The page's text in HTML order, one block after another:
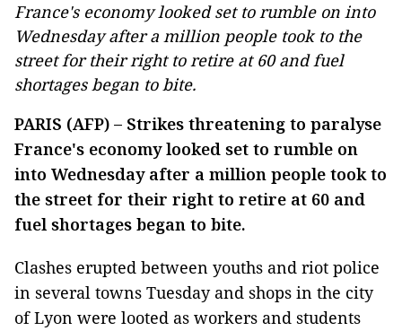
France's economy looked set to rumble on into
Wednesday after a million people took to the
street for their right to retire at 60 and fuel
shortages began to bite.
PARIS (AFP) – Strikes threatening to paralyse
France's economy looked set to rumble on
into Wednesday after a million people took to
the street for their right to retire at 60 and
fuel shortages began to bite.
Clashes erupted between youths and riot police
in several towns Tuesday and shops in the city
of Lyon were looted as workers and students